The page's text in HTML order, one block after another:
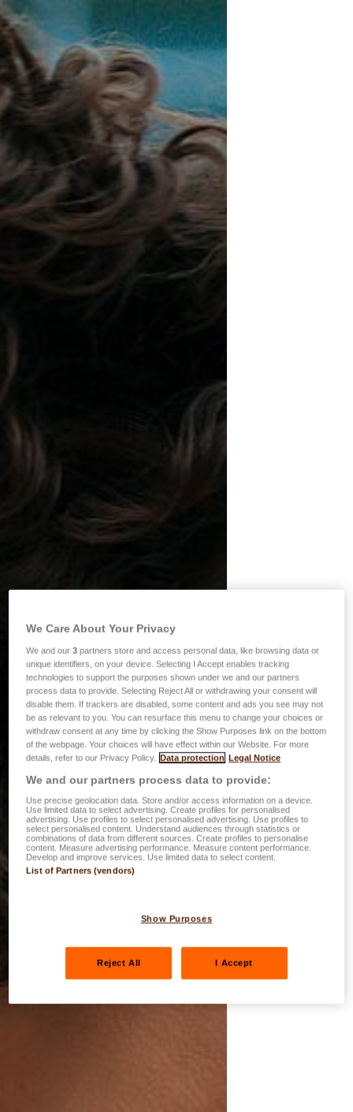
We Care About Your Privacy
We and our3 partners store and access personal data, like browsing data or
unique identifiers, on your device. Selecting I Accept enables tracking
technologies to support the purposes shown under we and our partners
process data to provide. Selecting Reject All or withdrawing your consent will
disable them. If trackers are disabled, some content and ads you see may not
be as relevant to you. You can resurface this menu to change your choices or
withdraw consent at any time by clicking the Show Purposes link on the bottom
of the webpage. Your choices will have effect within our Website. For more
details, refer to our Privacy Policy.
Data protection Legal Notice
We and our partners process data to provide:
Use precise geolocation data. Store and/or access information on a device.
Use limited data to select advertising. Create profiles for personalised
advertising. Use profiles to select personalised advertising. Use profiles to
select personalised content. Understand audiences through statistics or
combinations of data from different sources. Create profiles to personalise
content. Measure advertising performance. Measure content performance.
Develop and improve services. Use limited data to select content.
List of Partners (vendors)
Show Purposes
Reject All I Accept